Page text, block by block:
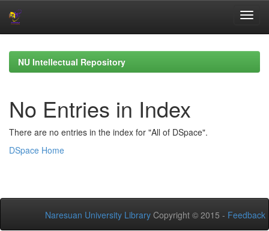
navigationNU Intellectual Repository
No Entries in Index
There are no entries in the index for "All of DSpace".
DSpace Home
Naresuan University Library Copyright © 2015 - Feedback